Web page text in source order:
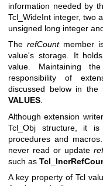
information needed by
Tcl_WideInt integer, two
unsigned long integer
TherefCountmember
value's storage. It
value. Maintaining
responsibility of
discussed below in the
VALUES
Although extension
Tcl_Obj structure, it
procedures and
never read or update
such as
A key property of Tcl